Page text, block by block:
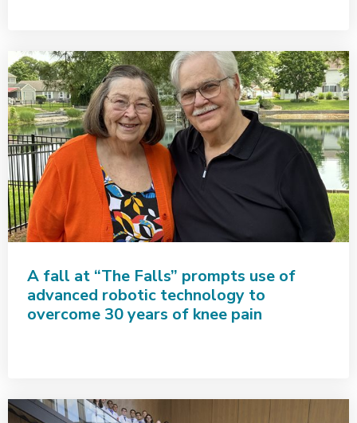
A fall at “The Falls” prompts use of
advanced robotic technology to
overcome 30 years of knee pain